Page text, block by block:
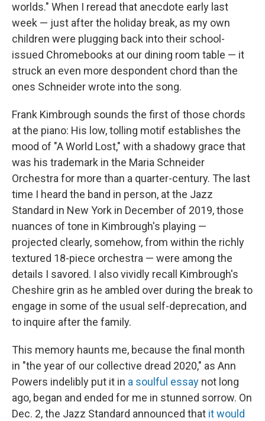
worlds." When I reread that anecdote early last
week — just after the holiday break, as my own
children were plugging back into their school-
issued Chromebooks at our dining room table — it
struck an even more despondent chord than the
ones Schneider wrote into the song.
Frank Kimbrough sounds the first of those chords
at the piano: His low, tolling motif establishes the
mood of "A World Lost," with a shadowy grace that
was his trademark in the Maria Schneider
Orchestra for more than a quarter-century. The last
time I heard the band in person, at the Jazz
Standard in New York in December of 2019, those
nuances of tone in Kimbrough's playing —
projected clearly, somehow, from within the richly
textured 18-piece orchestra — were among the
details I savored. I also vividly recall Kimbrough's
Cheshire grin as he ambled over during the break to
engage in some of the usual self-deprecation, and
to inquire after the family.
This memory haunts me, because the final month
in "the year of our collective dread 2020," as Ann
Powers indelibly put it in a soulful essay not long
ago, began and ended for me in stunned sorrow. On
Dec. 2, the Jazz Standard announced that it would